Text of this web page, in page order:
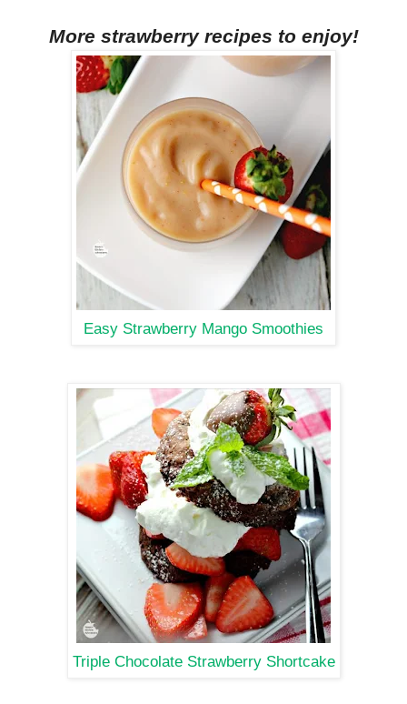
More strawberry recipes to enjoy!
Easy Strawberry Mango Smoothies
Triple Chocolate Strawberry Shortcake